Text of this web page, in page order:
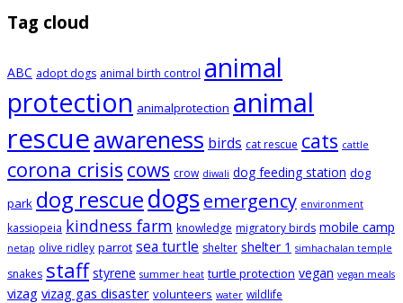
Tag cloud
ABC adopt dogs animal birth control animal
protection animalprotection animal
rescueawareness birds cat rescue cats cattle
corona crisis cows crow diwali dog feeding station dog
park dog rescuedogsemergency environment
kassiopeia kindness farm knowledge migratory birds mobile camp
netap olive ridley parrot sea turtle shelter shelter 1 simhachalan temple
snakes staff styrene summer heat turtle protection vegan vegan meals
vizag vizag gas disaster volunteers water wildlife